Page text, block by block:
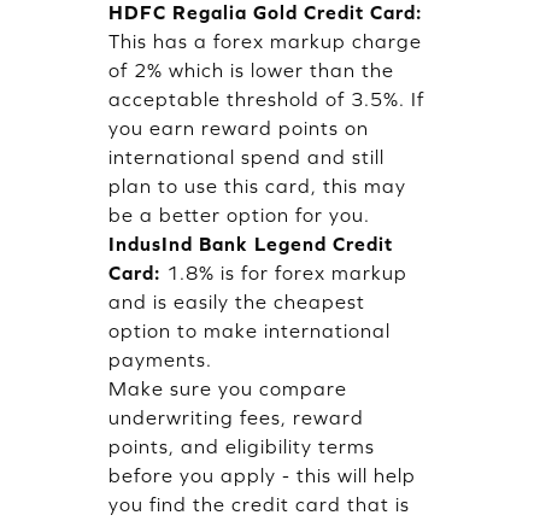
HDFC Regalia Gold Credit Card:
This has a forex markup charge
of 2% which is lower than the
acceptable threshold of 3.5%. If
you earn reward points on
international spend and still
plan to use this card, this may
be a better option for you.
IndusInd Bank Legend Credit
Card: 1.8% is for forex markup
and is easily the cheapest
option to make international
payments.
Make sure you compare
underwriting fees, reward
points, and eligibility terms
before you apply - this will help
you find the credit card that is